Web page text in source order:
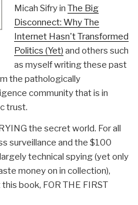
Micah Sifry in The Big
Disconnect: Why The
Internet Hasn't Transformed
Politics (Yet) and others such
as myself writing these past
the pathologically
community that is in
trust.
the secret world. For all
surveillance and the $100
technical spying (yet only
money on in collection),
book, FOR THE FIRST